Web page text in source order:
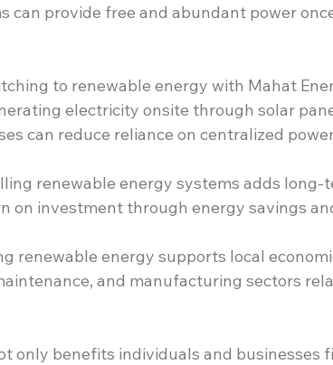
can provide free and abundant power
to renewable energy with Mahat
electricity onsite through solar
can reduce reliance on centralized
renewable energy systems adds long-
on investment through energy savings
renewable energy supports local
and manufacturing sectors
only benefits individuals and businesses